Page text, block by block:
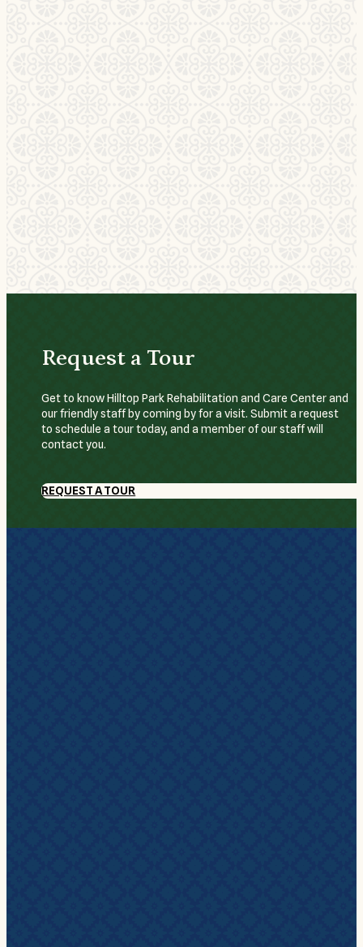
Request a Tour
Get to know Hilltop Park Rehabilitation and Care Center and
our friendly staff by coming by for a visit. Submit a request
to schedule a tour today, and a member of our staff will
contact you.
REQUEST A TOUR